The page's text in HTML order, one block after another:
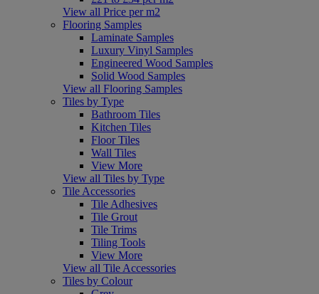
View all Price per m2
Flooring Samples
Laminate Samples
Luxury Vinyl Samples
Engineered Wood Samples
Solid Wood Samples
View all Flooring Samples
Tiles by Type
Bathroom Tiles
Kitchen Tiles
Floor Tiles
Wall Tiles
View More
View all Tiles by Type
Tile Accessories
Tile Adhesives
Tile Grout
Tile Trims
Tiling Tools
View More
View all Tile Accessories
Tiles by Colour